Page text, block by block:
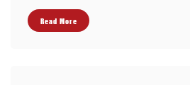
Read More